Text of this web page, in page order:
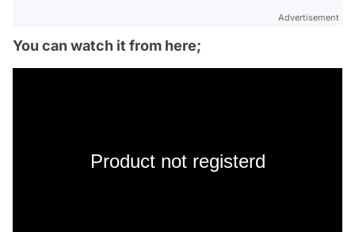
Advertisement
You can watch it from here;
Product not registerd